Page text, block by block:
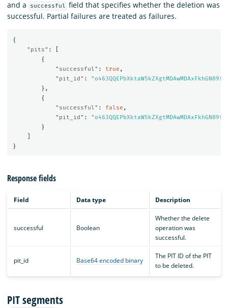
and a successful field that specifies whether the deletion was
successful. Partial failures are treated as failures.
{
"pits" :
{
"successful" : true ,
"pit_id" :
},
{
"successful" : false ,
"pit_id" :
}
}
Response fields
Field Data type Description
successful Boolean
Whether the delete
operation was
successful.
pit_id Base64 encoded binary
The PIT ID of the PIT
to be deleted.
PIT segments